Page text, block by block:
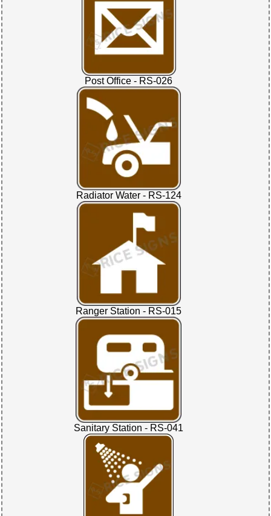
Post Office - RS-026
Radiator Water - RS-124
Ranger Station - RS-015
Sanitary Station - RS-041